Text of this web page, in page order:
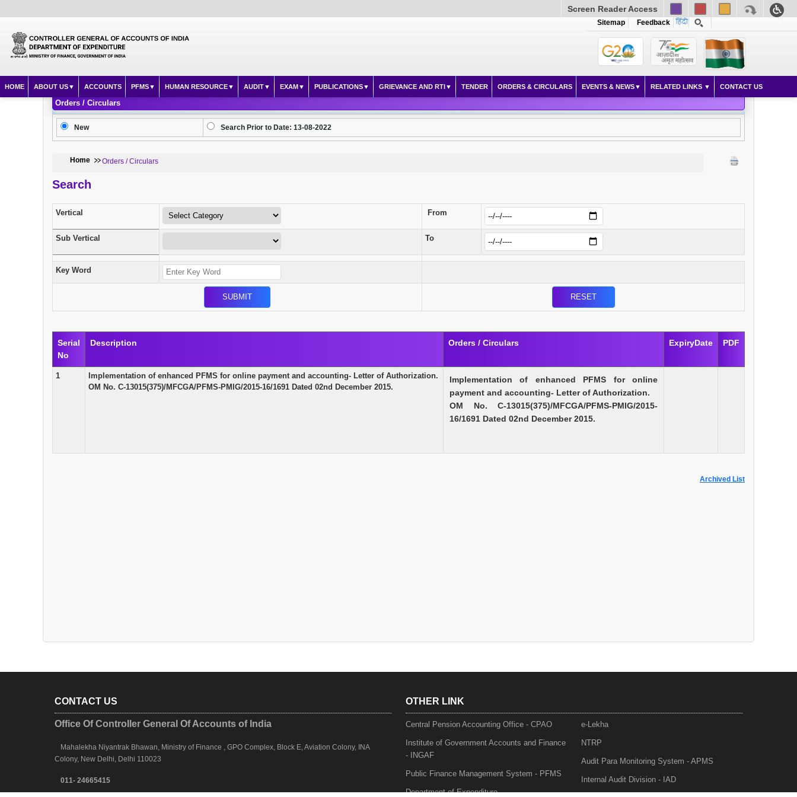
Screen Reader Access
Sitemap Feedback
HOME ABOUT US ACCOUNTS PFMS HUMAN RESOURCE AUDIT EXAM PUBLICATIONS GRIEVANCE AND RTI TENDER ORDERS & CIRCULARS EVENTS & NEWS RELATED LINKS CONTACT US
Orders / Circulars
New Search Prior to Date: 13-08-2022
Home Orders / Circulars
Search
Vertical From
Sub Vertical To
Key Word
Serial
No
Description Orders / Circulars ExpiryDate PDF
1
Implementation of enhanced PFMS for online payment and accounting- Letter of Authorization.
OM No. C-13015(375)/MFCGA/PFMS-PMIG/2015-16/1691 Dated 02nd December 2015.
Implementation of enhanced PFMS for online
payment and accounting- Letter of Authorization.
OM No. C-13015(375)/MFCGA/PFMS-PMIG/2015-
16/1691 Dated 02nd December 2015.
Archived List
CONTACT US
Office Of Controller General Of Accounts of India
Mahalekha Niyantrak Bhawan, Ministry of Finance , GPO Complex, Block E, Aviation Colony, INA
Colony, New Delhi, Delhi 110023
011- 24665415
OTHER LINK
Central Pension Accounting Office - CPAO
Institute of Government Accounts and Finance
- INGAF
Public Finance Management System - PFMS
Department of Expenditure
e-Lekha
NTRP
Audit Para Monitoring System - APMS
Internal Audit Division - IAD